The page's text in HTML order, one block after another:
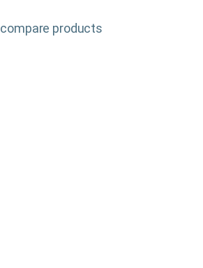
compare products